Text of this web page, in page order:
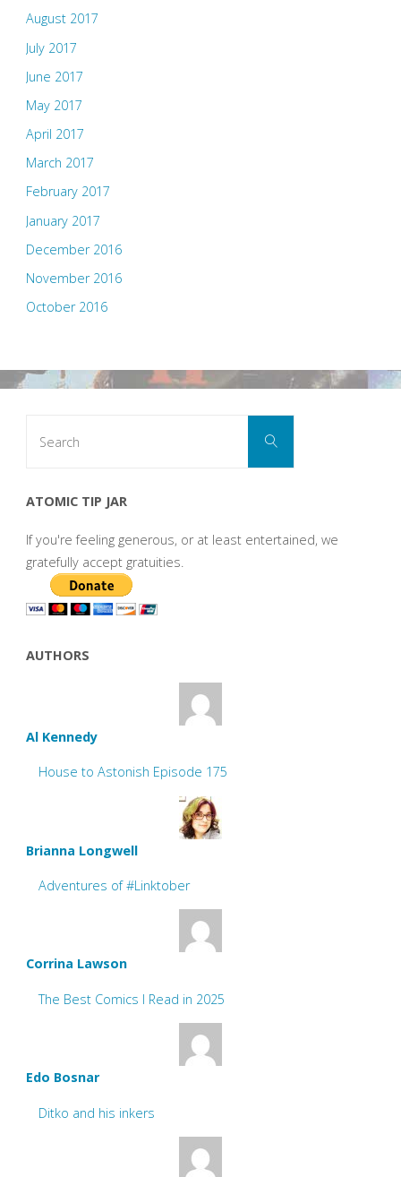
August 2017
July 2017
June 2017
May 2017
April 2017
March 2017
February 2017
January 2017
December 2016
November 2016
October 2016
Search
ATOMIC TIP JAR
If you're feeling generous, or at least entertained, we
gratefully accept gratuities.
AUTHORS
Al Kennedy
House to Astonish Episode 175
Brianna Longwell
Adventures of #Linktober
Corrina Lawson
The Best Comics I Read in 2025
Edo Bosnar
Ditko and his inkers